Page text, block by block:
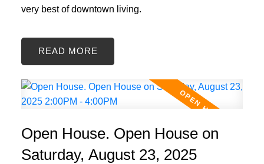
very best of downtown living.
READ
Open House. Open House on
Saturday, August 23, 2025